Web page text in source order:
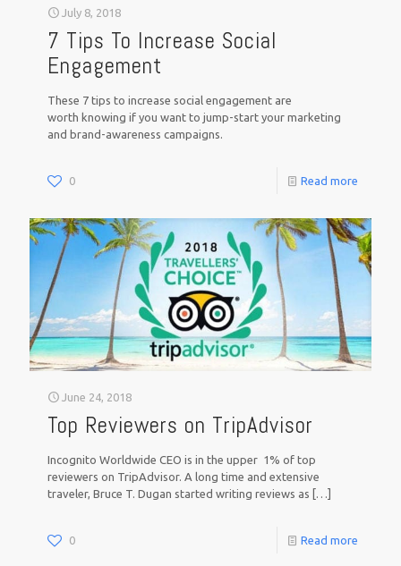
July 8, 2018
7 Tips To Increase Social
Engagement
These 7 tips to increase social engagement are
worth knowing if you want to jump-start your marketing
and brand-awareness campaigns.
0 Read more
June 24, 2018
Top Reviewers on TripAdvisor
Incognito Worldwide CEO is in the upper 1% of top
reviewers on TripAdvisor. A long time and extensive
traveler, Bruce T. Dugan started writing reviews as […]
0 Read more